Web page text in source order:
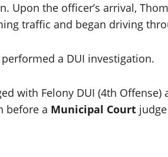
Upon the officer’s arrival,
traffic and began driving
a DUI investigation.
with Felony DUI (4th Offense)
before a Municipal Court